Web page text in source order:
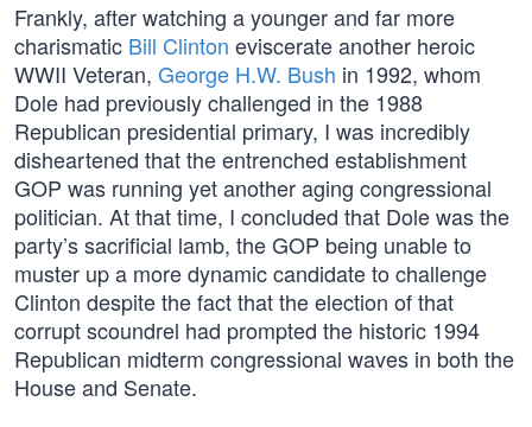
Frankly, after watching a younger and far more
charismatic Bill Clinton eviscerate another heroic
WWII Veteran, George H.W. Bush in 1992, whom
Dole had previously challenged in the 1988
Republican presidential primary, I was incredibly
disheartened that the entrenched establishment
GOP was running yet another aging congressional
politician. At that time, I concluded that Dole was the
party’s sacrificial lamb, the GOP being unable to
muster up a more dynamic candidate to challenge
Clinton despite the fact that the election of that
corrupt scoundrel had prompted the historic 1994
Republican midterm congressional waves in both the
House and Senate.